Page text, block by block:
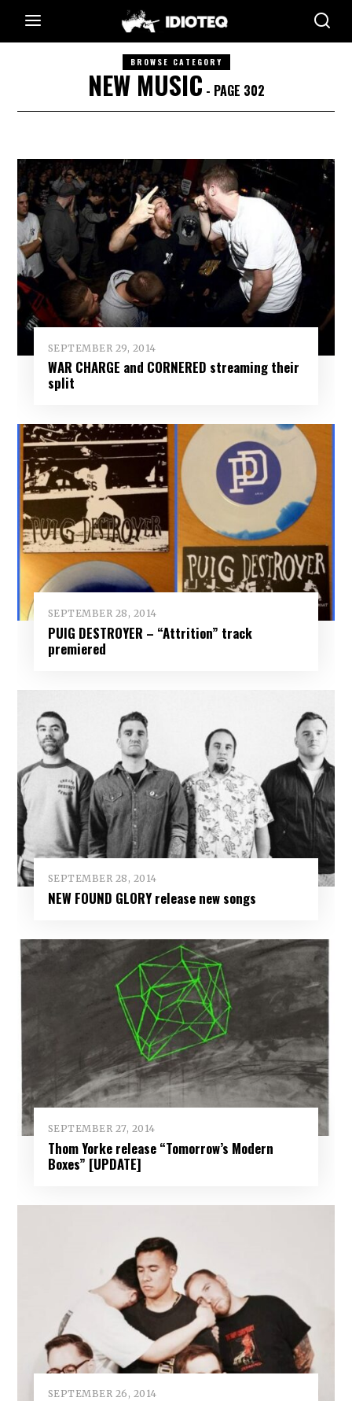
BROWSE CATEGORY
NEW MUSIC - PAGE 302
SEPTEMBER 29, 2014
WAR CHARGE and CORNERED streaming their
split
SEPTEMBER 28, 2014
PUIG DESTROYER – “Attrition” track
premiered
SEPTEMBER 28, 2014
NEW FOUND GLORY release new songs
SEPTEMBER 27, 2014
Thom Yorke release “Tomorrow’s Modern
Boxes” [UPDATE]
SEPTEMBER 26, 2014